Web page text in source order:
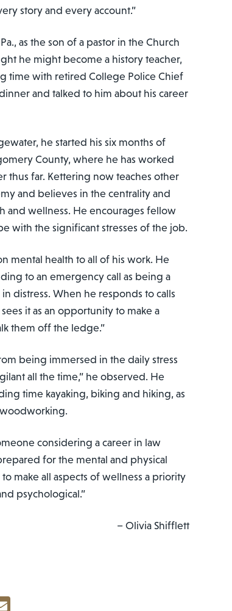
story and every account.”
as the son of a pastor in the Church
he might become a history teacher,
time with retired College Police Chief
and talked to him about his career
he started his six months of
County, where he has worked
thus far. Kettering now teaches other
and believes in the centrality and
and wellness. He encourages fellow
with the significant stresses of the job.
mental health to all of his work. He
to an emergency call as being a
distress. When he responds to calls
it as an opportunity to make a
them off the ledge.”
being immersed in the daily stress
all the time,” he observed. He
time kayaking, biking and hiking, as
woodworking.
considering a career in law
for the mental and physical
make all aspects of wellness a priority
psychological.”
– Olivia Shifflett